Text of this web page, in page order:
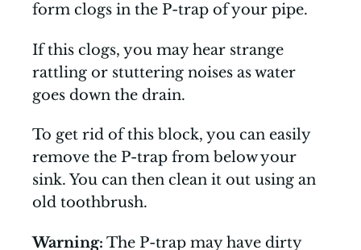
form clogs in the P-trap of your pipe.
If this clogs, you may hear strange
rattling or stuttering noises as water
goes down the drain.
To get rid of this block, you can easily
remove the P-trap from below your
sink. You can then clean it out using an
old toothbrush.
Warning: The P-trap may have dirty